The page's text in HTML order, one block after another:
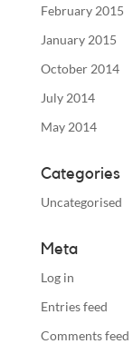
February 2015
January 2015
October 2014
July 2014
May 2014
Categories
Uncategorised
Meta
Log in
Entries feed
Comments feed